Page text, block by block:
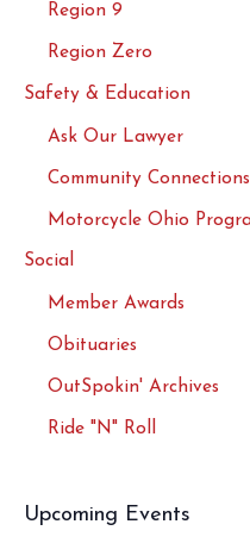
Region 9
Region Zero
Safety & Education
Ask Our Lawyer
Community Connections
Motorcycle Ohio
Social
Member Awards
Obituaries
OutSpokin' Archives
Ride "N" Roll
Upcoming Events